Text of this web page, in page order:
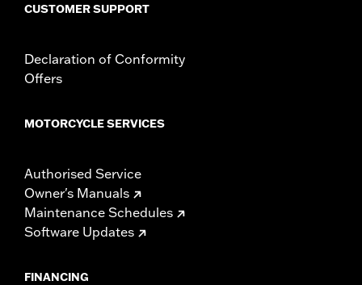
CUSTOMER SUPPORT
Declaration of Conformity
Offers
MOTORCYCLE SERVICES
Authorised Service
Owner's Manuals
Maintenance Schedules
Software Updates
FINANCING